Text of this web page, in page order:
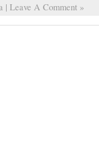
| Leave A Comment »